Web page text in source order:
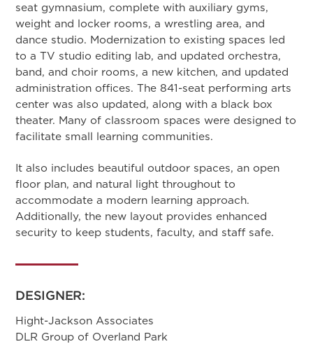
seat gymnasium, complete with auxiliary gyms,
weight and locker rooms, a wrestling area, and
dance studio. Modernization to existing spaces led
to a TV studio editing lab, and updated orchestra,
band, and choir rooms, a new kitchen, and updated
administration offices. The 841-seat performing arts
center was also updated, along with a black box
theater. Many of classroom spaces were designed to
facilitate small learning communities.
It also includes beautiful outdoor spaces, an open
floor plan, and natural light throughout to
accommodate a modern learning approach.
Additionally, the new layout provides enhanced
security to keep students, faculty, and staff safe.
DESIGNER:
Hight-Jackson Associates
DLR Group of Overland Park